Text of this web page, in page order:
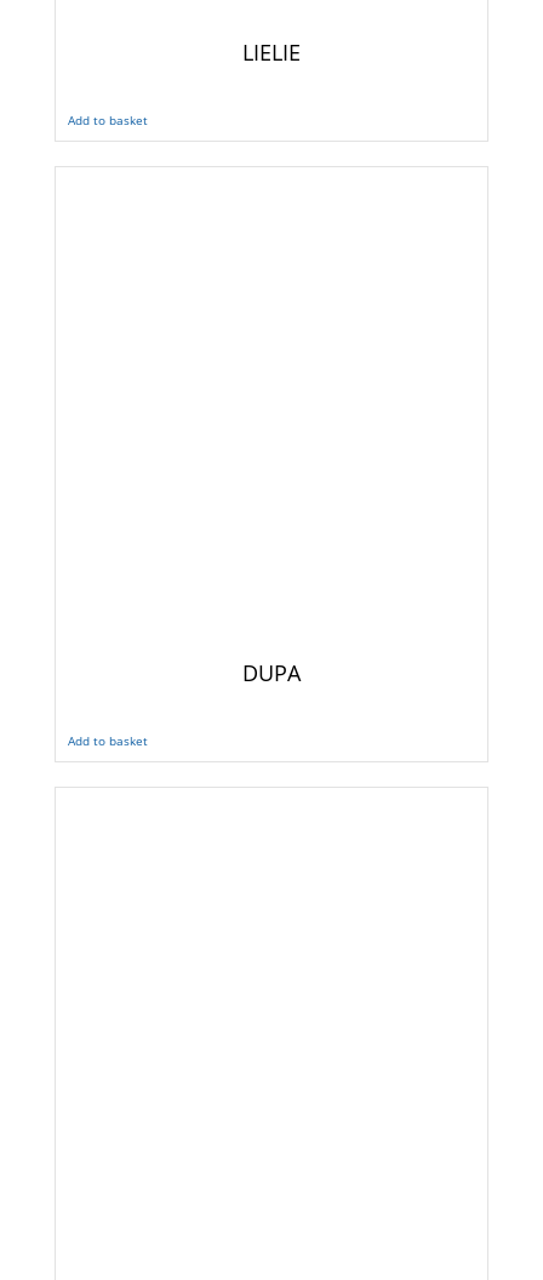
LIELIE
Add to basket
DUPA
Add to basket